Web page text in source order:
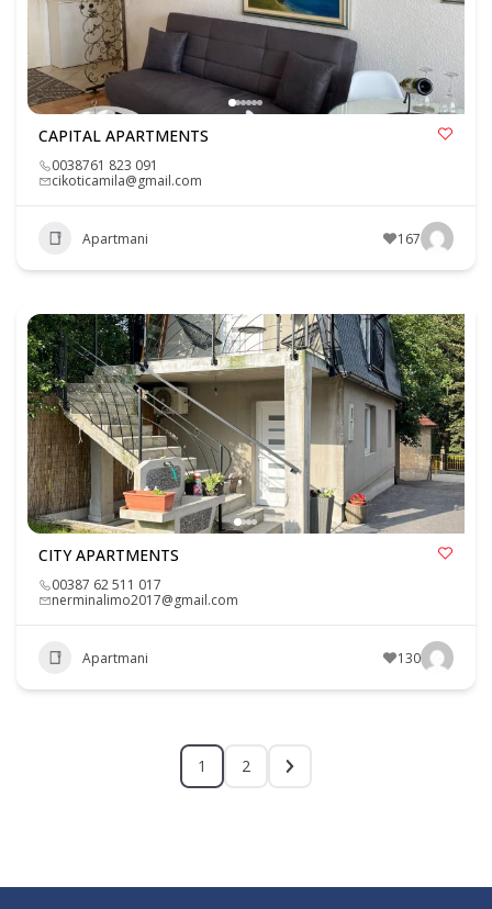
CAPITAL APARTMENTS
0038761 823 091
cikoticamila@gmail.com
Apartmani 167
CITY APARTMENTS
00387 62 511 017
nerminalimo2017@gmail.com
Apartmani 130
1 2